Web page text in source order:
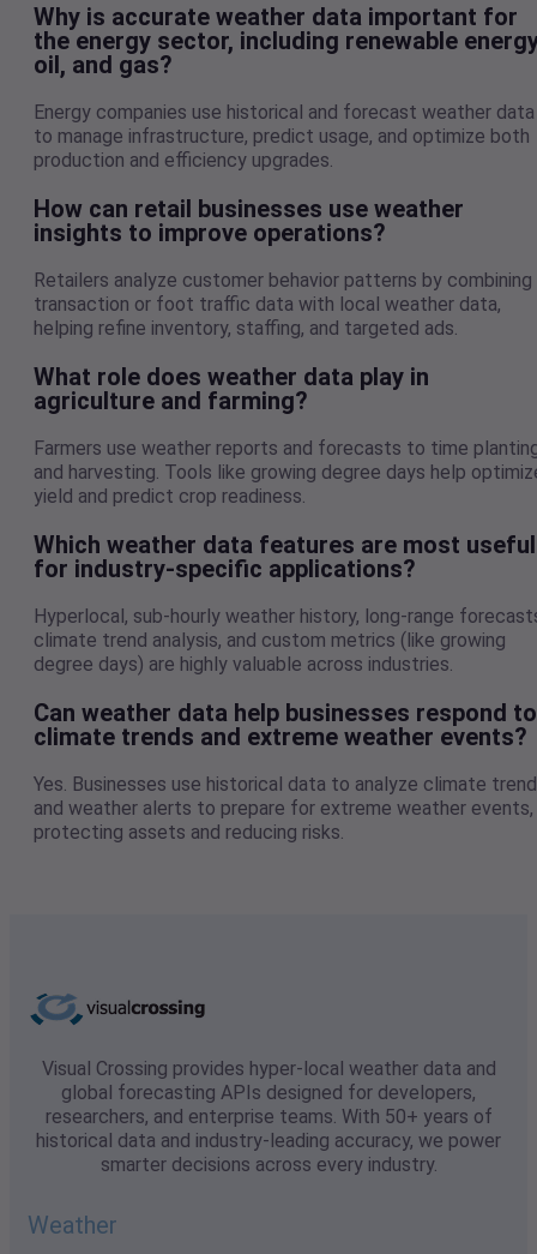
Why is accurate weather data important for
the energy sector, including renewable
oil, and gas?
Energy companies use historical and forecast weather data
to manage infrastructure, predict usage, and optimize both
production and efficiency upgrades.
How can retail businesses use weather
insights to improve operations?
Retailers analyze customer behavior patterns by combining
transaction or foot traffic data with local weather data,
helping refine inventory, staffing, and targeted ads.
What role does weather data play in
agriculture and farming?
Farmers use weather reports and forecasts to time
and harvesting. Tools like growing degree days help
yield and predict crop readiness.
Which weather data features are most useful
for industry-specific applications?
Hyperlocal, sub-hourly weather history, long-range
climate trend analysis, and custom metrics (like growing
degree days) are highly valuable across industries.
Can weather data help businesses respond to
climate trends and extreme weather events?
Yes. Businesses use historical data to analyze climate
and weather alerts to prepare for extreme weather events,
protecting assets and reducing risks.
Visual Crossing provides hyper-local weather data and
global forecasting APIs designed for developers,
researchers, and enterprise teams. With 50+ years of
historical data and industry-leading accuracy, we power
smarter decisions across every industry.
Weather